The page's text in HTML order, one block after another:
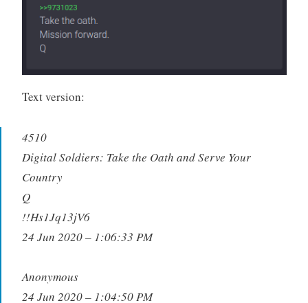
Text version:
4510
Digital Soldiers: Take the Oath and Serve Your
Country
Q
!!Hs1Jq13jV6
24 Jun 2020 – 1:06:33 PM
Anonymous
24 Jun 2020 – 1:04:50 PM